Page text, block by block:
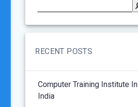
RECENT POSTS
Computer Training Institute In
India